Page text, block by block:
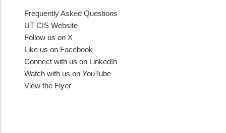
Frequently Asked Questions
UT CIS Website
Follow us on X
Like us on Facebook
Connect with us on LinkedIn
Watch with us on YouTube
View the Flyer